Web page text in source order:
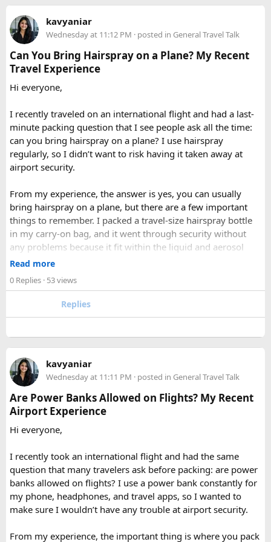
When to Go​
Each season offers a distinct version of Langtang. Spring,
from March through May, brings blooming rhododendrons,
clearer mountain views, and strong odds of wildlife
sightings. Autumn, from September to November, is widely
weather and excellent visibility. Winter transforms the
valleys into a hushed, snow-draped landscape appealing to
hardier adventurers, while the monsoon months of June
through August bring wetter trails but noticeably fewer
crowds and lower costs.
Final Thoughts​
Langtang National Park distills much of what makes the
Nepal Himalaya special dramatic peaks, rare wildlife, sacred
lakes, and living mountain culture into a compact,
accessible corner of the country. For trekkers looking to
or Annapurna, Langtang deserves a serious look.
Delhi to Manali?​
A direct drive usually takes 11 to 14 hours, depending on
traffic, weather, road conditions, and the number of breaks
taken during the journey.
query. Book 20 seater tempo traveller on rent for half-day,
full day sightseeing or overnight journeys too. There is
slight variation in overnight driver charges.
kavyaniar
Wednesday at 11:12 PM · posted in General Travel Talk
Can You Bring Hairspray on a Plane? My Recent
Travel Experience
Hi everyone,
I recently traveled on an international flight and had a last-
minute packing question that I see people ask all the time:
can you bring hairspray on a plane? I use hairspray
regularly, so I didn’t want to risk having it taken away at
airport security.
From my experience, the answer is yes, you can usually
bring hairspray on a plane, but there are a few important
things to remember. I packed a travel-size hairspray bottle
in my carry-on bag, and it went through security without
any problems because it fit within the liquid and aerosol
size limits. Larger aerosol cans are generally better placed in
quantities of personal care aerosols.
Use a small travel-size hairspray bottle for carry-on
luggage.
Keep it inside your clear liquids bag with your other
toiletries.
accidentally.
Check your airline’s rules if you are carrying a full-size
aerosol hairspray can in checked baggage.
I was surprised by how easy the process was once I
understood the
hairspray plane rules for carry-on and
checked bags
. The security officers were much more
concerned about oversized liquids than the hairspray itself.
For anyone searching can I take hairspray in hand luggage,
my experience suggests that a travel-size container is
Read more
0 Replies · 53 views
Replies
kavyaniar
Wednesday at 11:11 PM · posted in General Travel Talk
Are Power Banks Allowed on Flights? My Recent
Airport Experience
Hi everyone,
I recently took an international flight and had the same
question that many travelers ask before packing: are power
banks allowed on flights? I use a power bank constantly for
my phone, headphones, and travel apps, so I wanted to
make sure I wouldn’t have any trouble at airport security.
From my experience, the important thing is where you pack